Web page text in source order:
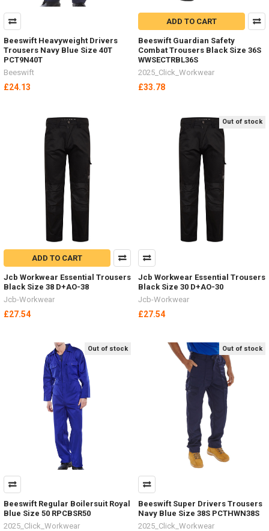
Beeswift Heavyweight Drivers
Trousers Navy Blue Size 40T
PCT9N40T
Beeswift
£24.13
ADD TO CART
Beeswift Guardian Safety
Combat Trousers Black Size 36S
WWSECTRBL36S
2025_Click_Workwear
£33.78
ADD TO CART
Jcb Workwear Essential Trousers
Black Size 38 D+AO-38
Jcb-Workwear
£27.54
Out of stock
Jcb Workwear Essential Trousers
Black Size 30 D+AO-30
Jcb-Workwear
£27.54
Out of stock
Beeswift Regular Boilersuit Royal
Blue Size 50 RPCBSR50
2025_Click_Workwear
Out of stock
Beeswift Super Drivers Trousers
Navy Blue Size 38S PCTHWN38S
2025_Click_Workwear